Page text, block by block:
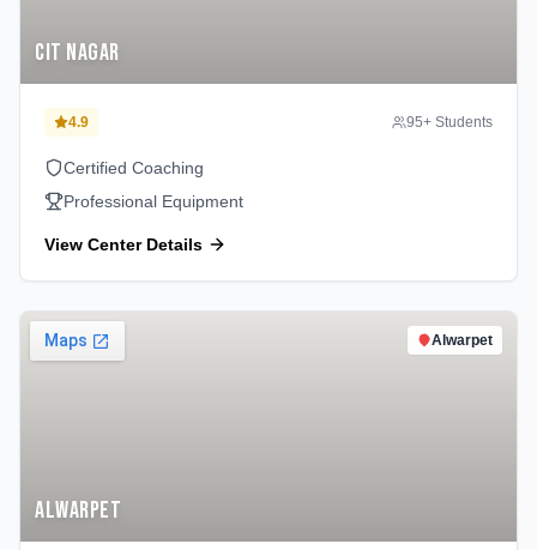
CIT Nagar
4.9 95+ Students
Certified Coaching
Professional Equipment
View Center Details
Alwarpet
Alwarpet